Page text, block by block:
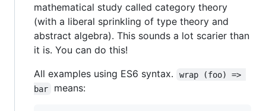
mathematical study called category theory
(with a liberal sprinkling of type theory and
abstract algebra). This sounds a lot scarier than
it is. You can do this!
All examples using ES6 syntax.
wrap (foo) =>
bar
means: